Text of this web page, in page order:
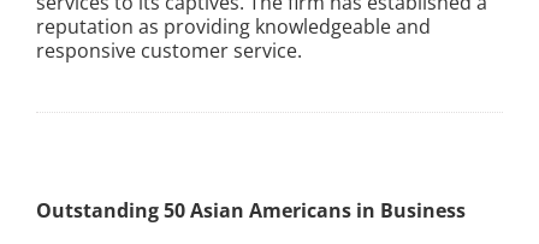
reputation as providing knowledgeable and
responsive customer service.
Outstanding 50 Asian Americans in Business